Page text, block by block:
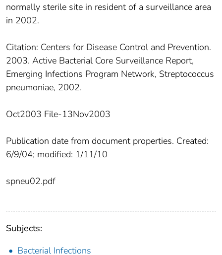
normally sterile site in resident of a surveillance area
in 2002.
Citation: Centers for Disease Control and Prevention.
2003. Active Bacterial Core Surveillance Report,
Emerging Infections Program Network, Streptococcus
pneumoniae, 2002.
Oct2003 File-13Nov2003
Publication date from document properties. Created:
6/9/04; modified: 1/11/10
spneu02.pdf
Subjects:
Bacterial Infections